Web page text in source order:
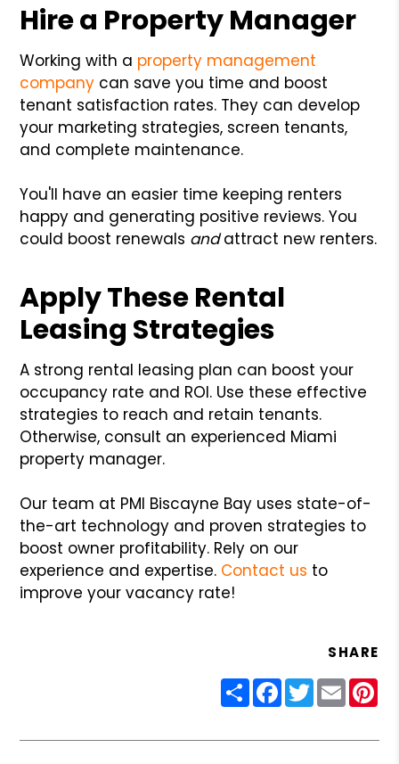
Hire a Property Manager
Working with a property management
company can save you time and boost
tenant satisfaction rates. They can develop
your marketing strategies, screen tenants,
and complete maintenance.
You'll have an easier time keeping renters
happy and generating positive reviews. You
could boost renewals andattract new renters.
Apply These Rental
Leasing Strategies
A strong rental leasing plan can boost your
occupancy rate and ROI. Use these effective
strategies to reach and retain tenants.
Otherwise, consult an experienced Miami
property manager.
Our team at PMI Biscayne Bay uses state-of-
the-art technology and proven strategies to
boost owner profitability. Rely on our
experience and expertise. Contact us to
improve your vacancy rate!
SHARE
ShareFacebook
Twitter
Email